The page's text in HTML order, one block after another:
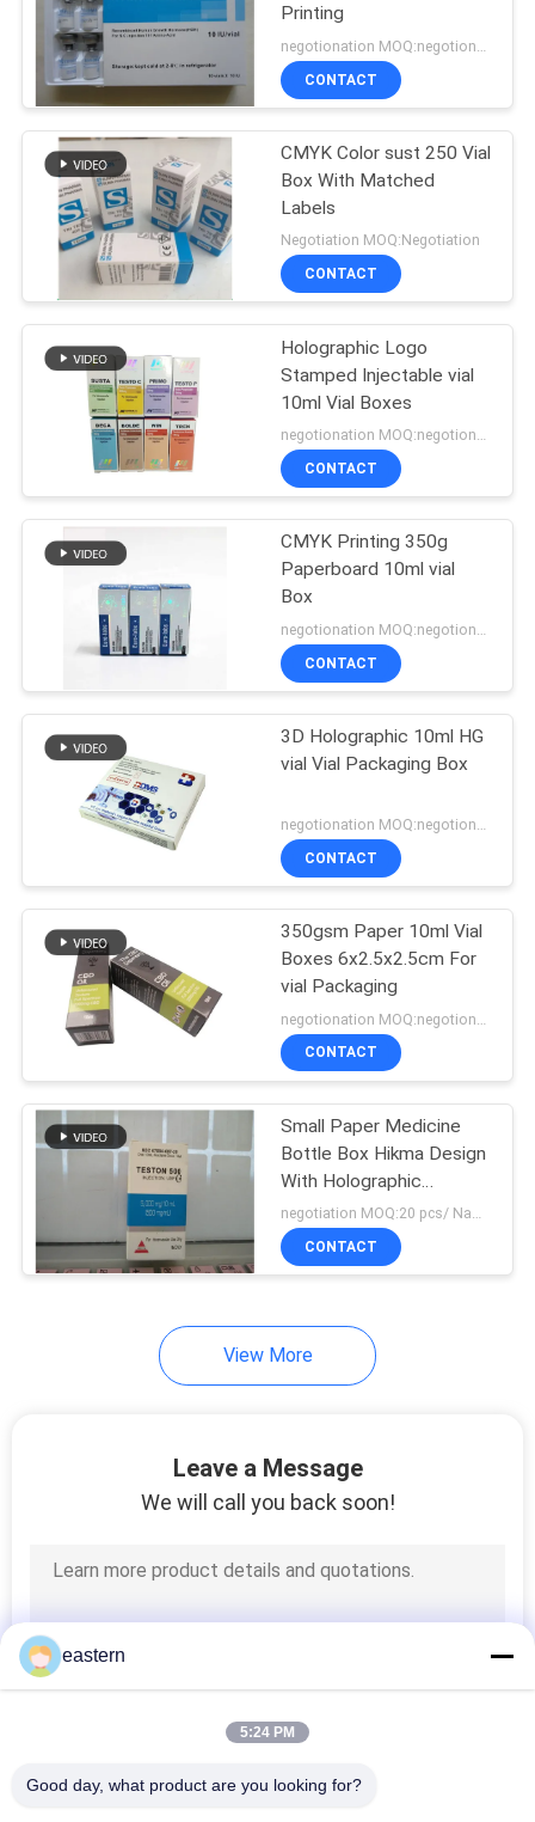
SITEMAP
PRIVACY
POLICY
Custom Vial Labels
111
10ml Vial Boxes
45
Security Hologram
Sticker
Pharmaceutical
Packaging Box
19
Medicine Bottle
Label
Medicine Bottle Box
Small Glass Vials
Printing
CONTACT
CMYK Color sust 250 Vial
Box With Matched
Labels
Negotiation MOQ:Negotiation
CONTACT
Holographic Logo
Stamped Injectable vial
10ml Vial Boxes
negotionation MOQ:negotionation
CONTACT
CMYK Printing 350g
Paperboard 10ml vial
Box
CONTACT
3D Holographic 10ml HG
vial Vial Packaging Box
CONTACT
350gsm Paper 10ml Vial
Boxes 6x2.5x2.5cm For
vial Packaging
CONTACT
Small Paper Medicine
Bottle Box Hikma Design
With Holographic
Stickers
negotiation MOQ:20 pcs/ Name
CONTACT
View More
Leave a Message
We will call you back soon!
eastern
5:24 PM
Good day, what product are you looking for?